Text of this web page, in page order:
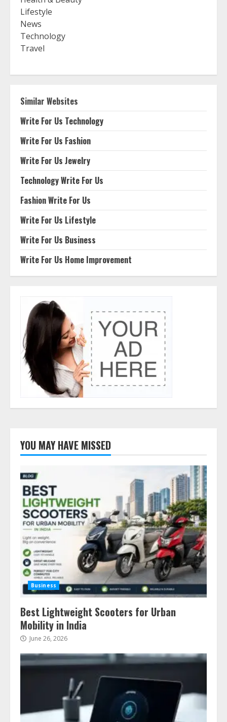
Lifestyle
News
Technology
Travel
Similar Websites
Write For Us Technology
Write For Us Fashion
Write For Us Jewelry
Technology Write For Us
Fashion Write For Us
Write For Us Lifestyle
Write For Us Business
Write For Us Home Improvement
YOU MAY HAVE MISSED
Business
Best Lightweight Scooters for Urban
Mobility in India
June 26, 2026